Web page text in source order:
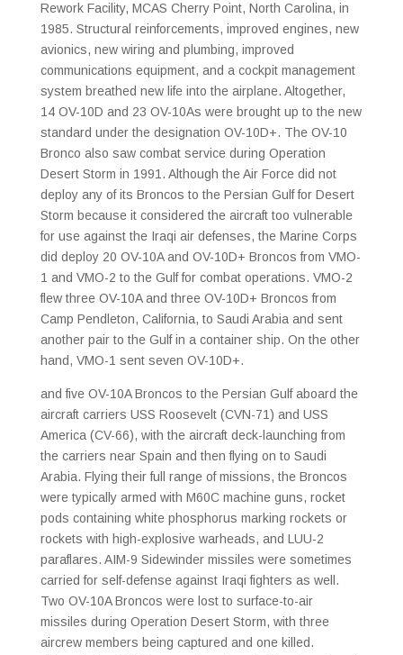
Rework Facility, MCAS Cherry Point, North Carolina, in
1985. Structural reinforcements, improved engines, new
avionics, new wiring and plumbing, improved
communications equipment, and a cockpit management
system breathed new life into the airplane. Altogether,
14 OV-10D and 23 OV-10As were brought up to the new
standard under the designation OV-10D+. The OV-10
Bronco also saw combat service during Operation
Desert Storm in 1991. Although the Air Force did not
deploy any of its Broncos to the Persian Gulf for Desert
Storm because it considered the aircraft too vulnerable
for use against the Iraqi air defenses, the Marine Corps
did deploy 20 OV-10A and OV-10D+ Broncos from VMO-
1 and VMO-2 to the Gulf for combat operations. VMO-2
flew three OV-10A and three OV-10D+ Broncos from
Camp Pendleton, California, to Saudi Arabia and sent
another pair to the Gulf in a container ship. On the other
hand, VMO-1 sent seven OV-10D+.
and five OV-10A Broncos to the Persian Gulf aboard the
aircraft carriers USS Roosevelt (CVN-71) and USS
America (CV-66), with the aircraft deck-launching from
the carriers near Spain and then flying on to Saudi
Arabia. Flying their full range of missions, the Broncos
were typically armed with M60C machine guns, rocket
pods containing white phosphorus marking rockets or
rockets with high-explosive warheads, and LUU-2
paraflares. AIM-9 Sidewinder missiles were sometimes
carried for self-defense against Iraqi fighters as well.
Two OV-10A Broncos were lost to surface-to-air
missiles during Operation Desert Storm, with three
aircrew members being captured and one killed.